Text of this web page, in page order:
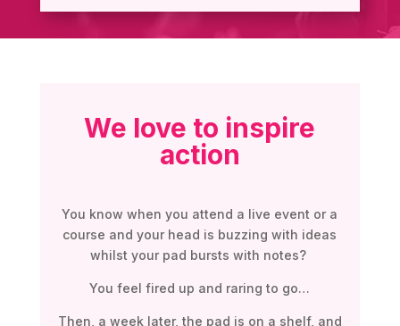
We love to inspire
action
You know when you attend a live event or a
course and your head is buzzing with ideas
whilst your pad bursts with notes?
You feel fired up and raring to go…
Then, a week later, the pad is on a shelf, and